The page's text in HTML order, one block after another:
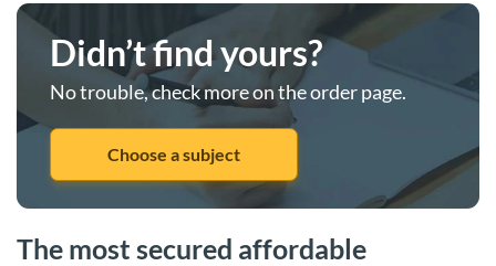
Didn’t find yours?
No trouble, check more on the order page.
Choose a subject
The most secured affordable